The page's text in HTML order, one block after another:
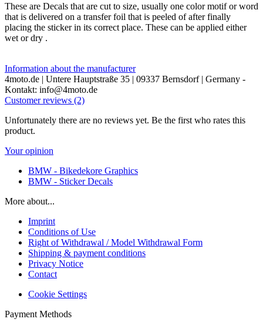
These are Decals that are cut to size, usually one color motif or word
that is delivered on a transfer foil that is peeled of after finally
placing the sticker in its correct place. These can be applied either
wet or dry .
Information about the manufacturer
4moto.de | Untere Hauptstraße 35 | 09337 Bernsdorf | Germany -
Kontakt: info@4moto.de
Customer reviews (2)
Unfortunately there are no reviews yet. Be the first who rates this
product.
Your opinion
BMW - Bikedekore Graphics
BMW - Sticker Decals
More about...
Imprint
Conditions of Use
Right of Withdrawal / Model Withdrawal Form
Shipping & payment conditions
Privacy Notice
Contact
Cookie Settings
Payment Methods